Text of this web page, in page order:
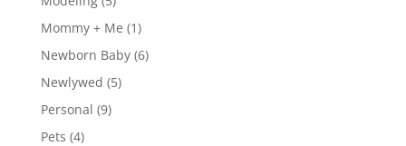
Mommy + Me (1)
Newborn Baby(6)
Newlywed (5)
Personal (9)
Pets (4)